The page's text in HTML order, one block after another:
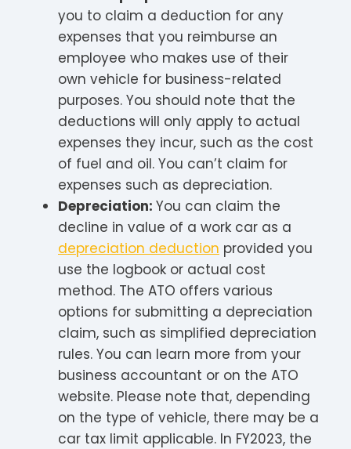
you to claim a deduction for any
expenses that you reimburse an
employee who makes use of their
own vehicle for business-related
purposes. You should note that the
deductions will only apply to actual
expenses they incur, such as the cost
of fuel and oil. You can’t claim for
expenses such as depreciation.
Depreciation: You can claim the
decline in value of a work car as a
depreciation deduction provided you
use the logbook or actual cost
method. The ATO offers various
options for submitting a depreciation
claim, such as simplified depreciation
rules. You can learn more from your
business accountant or on the ATO
website. Please note that, depending
on the type of vehicle, there may be a
car tax limit applicable. In FY2023, the